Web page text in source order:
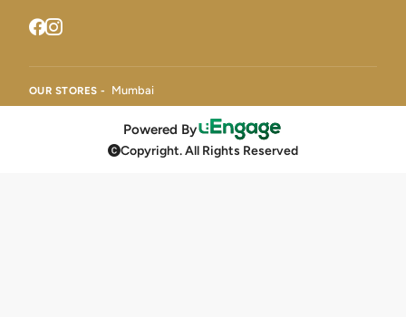
OUR STORES - Mumbai
Powered By
Copyright. All Rights Reserved